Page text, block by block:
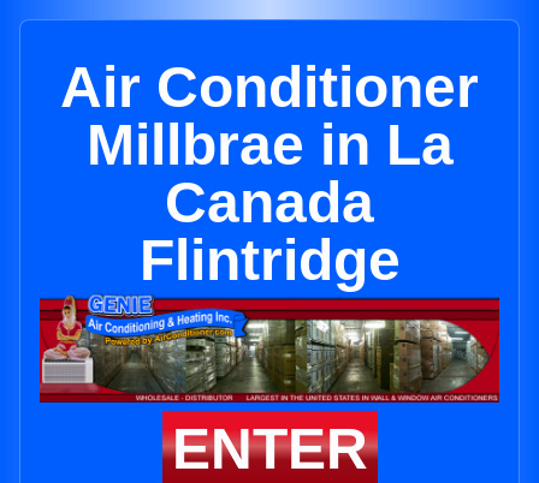
Air Conditioner
Millbrae in La
Canada
Flintridge
ENTER